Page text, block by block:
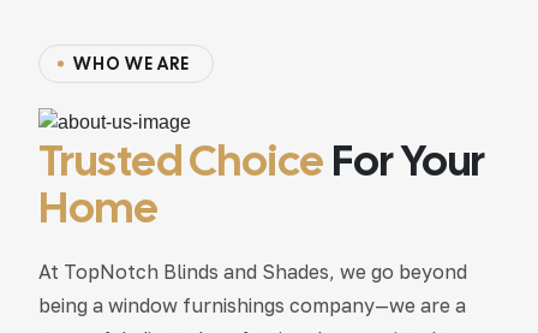
WHO WE ARE
Trusted ChoiceFor Your
Home
At TopNotch Blinds and Shades, we go beyond
being a window furnishings company—we are a